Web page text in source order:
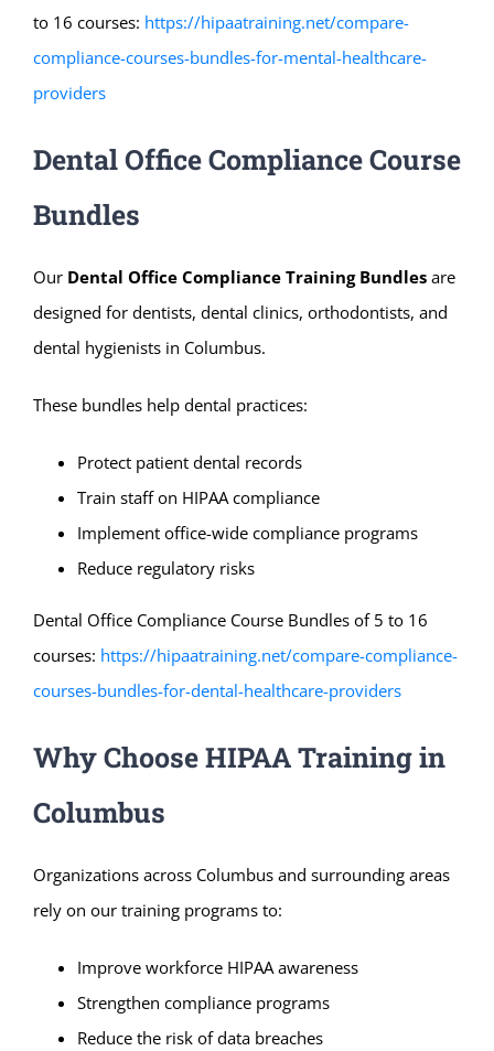
to 16 courses: https://hipaatraining.net/compare-
compliance-courses-bundles-for-mental-healthcare-
providers
Dental Office Compliance Course
Bundles
Our Dental Office Compliance Training Bundlesare
designed for dentists, dental clinics, orthodontists, and
dental hygienists in Columbus.
These bundles help dental practices:
Protect patient dental records
Train staff on HIPAA compliance
Implement office-wide compliance programs
Reduce regulatory risks
Dental Office Compliance Course Bundles of 5 to 16
courses: https://hipaatraining.net/compare-compliance-
courses-bundles-for-dental-healthcare-providers
Why Choose HIPAA Training in
Columbus
Organizations across Columbus and surrounding areas
rely on our training programs to:
Improve workforce HIPAA awareness
Strengthen compliance programs
Reduce the risk of data breaches